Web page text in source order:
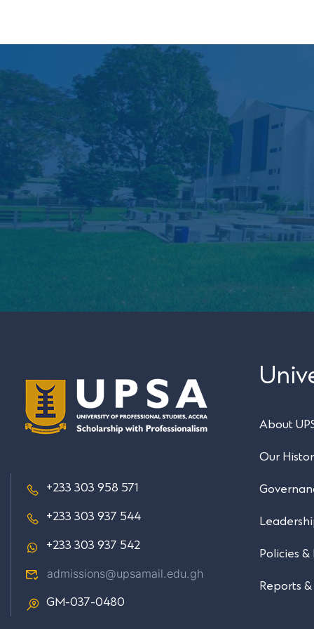
+233 303 958 571
+233 303 937 544
+233 303 937 542
admissions@upsamail.edu.gh
GM-037-0480
About
Our
Policies
Reports